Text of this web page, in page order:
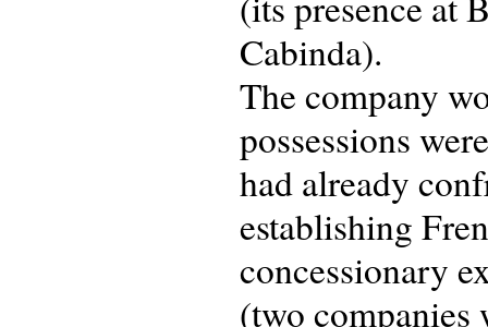
Cabinda).
The company
possessions
had already
establishing
concessionary
(two companies